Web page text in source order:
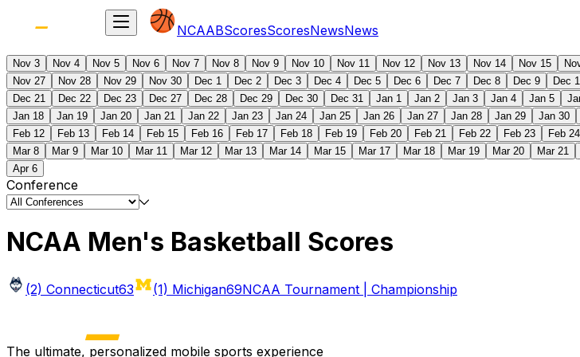
NCAABScoresScoresNewsNews
Nov 3 Nov 4 Nov 5 Nov 6 Nov 7 Nov 8 Nov 9 Nov 10 Nov 11 Nov 12 Nov 13 Nov 14 Nov 15
Nov 27
Nov 28 Nov 29 Nov 30 Dec 1 Dec 2 Dec 3 Dec 4 Dec 5 Dec 6 Dec 7 Dec 8 Dec 9 Dec
Dec 21
Dec 22 Dec 23 Dec 27 Dec 28 Dec 29 Dec 30 Dec 31 Jan 1 Jan 2 Jan 3 Jan 4 Jan 5
Jan 18
Jan 19 Jan 20 Jan 21 Jan 22 Jan 23 Jan 24 Jan 25 Jan 26 Jan 27 Jan 28 Jan 29 Jan 30
Feb 12
Feb 13 Feb 14 Feb 15 Feb 16 Feb 17 Feb 18 Feb 19 Feb 20 Feb 21 Feb 22 Feb 23 Feb 24
Mar 8
Mar 9 Mar 10 Mar 11 Mar 12 Mar 13 Mar 14 Mar 15 Mar 17 Mar 18 Mar 19 Mar 20 Mar 21
Apr 6
Conference
NCAA Men's Basketball Scores
(2) Connecticut63 (1) Michigan69NCAA Tournament | Championship
The ultimate, personalized mobile sports experience